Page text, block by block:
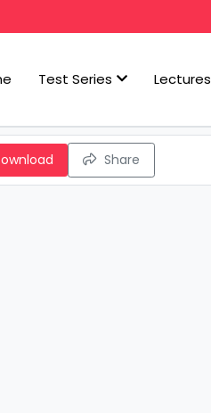
Test Series Lectures
Share